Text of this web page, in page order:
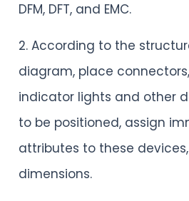
DFM, DFT, and EMC.
2. According to the
diagram, place
indicator lights and other
to be positioned, assign
attributes to these
dimensions.